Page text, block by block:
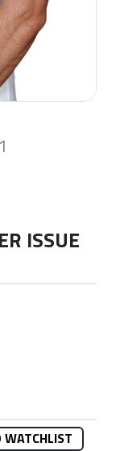
ISSUE
WATCHLIST